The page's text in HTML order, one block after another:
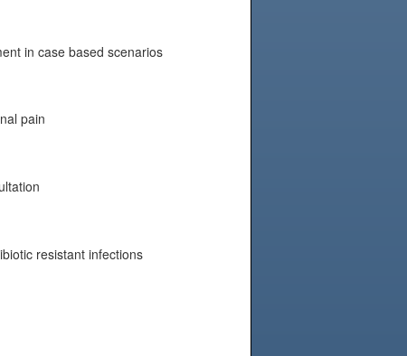
in case based scenarios
pain
resistant infections